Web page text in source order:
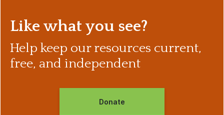
Like what you see?
Help keep our resources current,
free, and independent
Donate